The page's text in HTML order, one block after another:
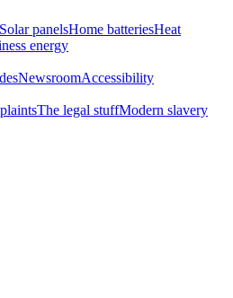
Solar panelsHome batteriesHeat
energy
NewsroomAccessibility
The legal stuffModern slavery